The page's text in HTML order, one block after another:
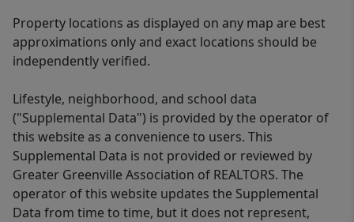
Property locations as displayed on any map are best
approximations only and exact locations should be
independently verified.
Lifestyle, neighborhood, and school data
("Supplemental Data") is provided by the operator of
this website as a convenience to users. This
Supplemental Data is not provided or reviewed by
Greater Greenville Association of REALTORS. The
operator of this website updates the Supplemental
Data from time to time, but it does not represent,